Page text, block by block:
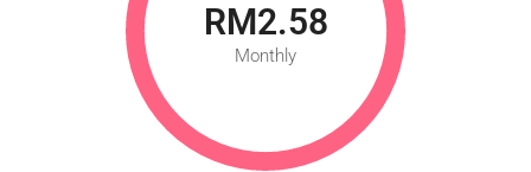
RM2.58
Monthly